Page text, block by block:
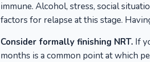
immune. Alcohol, stress, social
factors for relapse at this stage.
Consider formally finishing NRT. If
months is a common point at which